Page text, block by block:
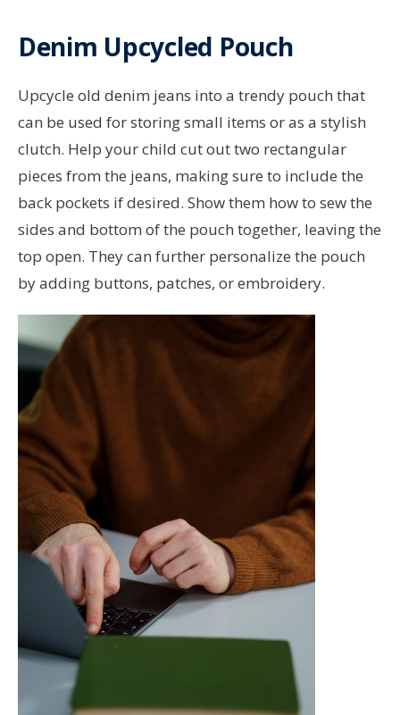
Denim Upcycled Pouch
Upcycle old denim jeans into a trendy pouch that
can be used for storing small items or as a stylish
clutch. Help your child cut out two rectangular
pieces from the jeans, making sure to include the
back pockets if desired. Show them how to sew the
sides and bottom of the pouch together, leaving the
top open. They can further personalize the pouch
by adding buttons, patches, or embroidery.